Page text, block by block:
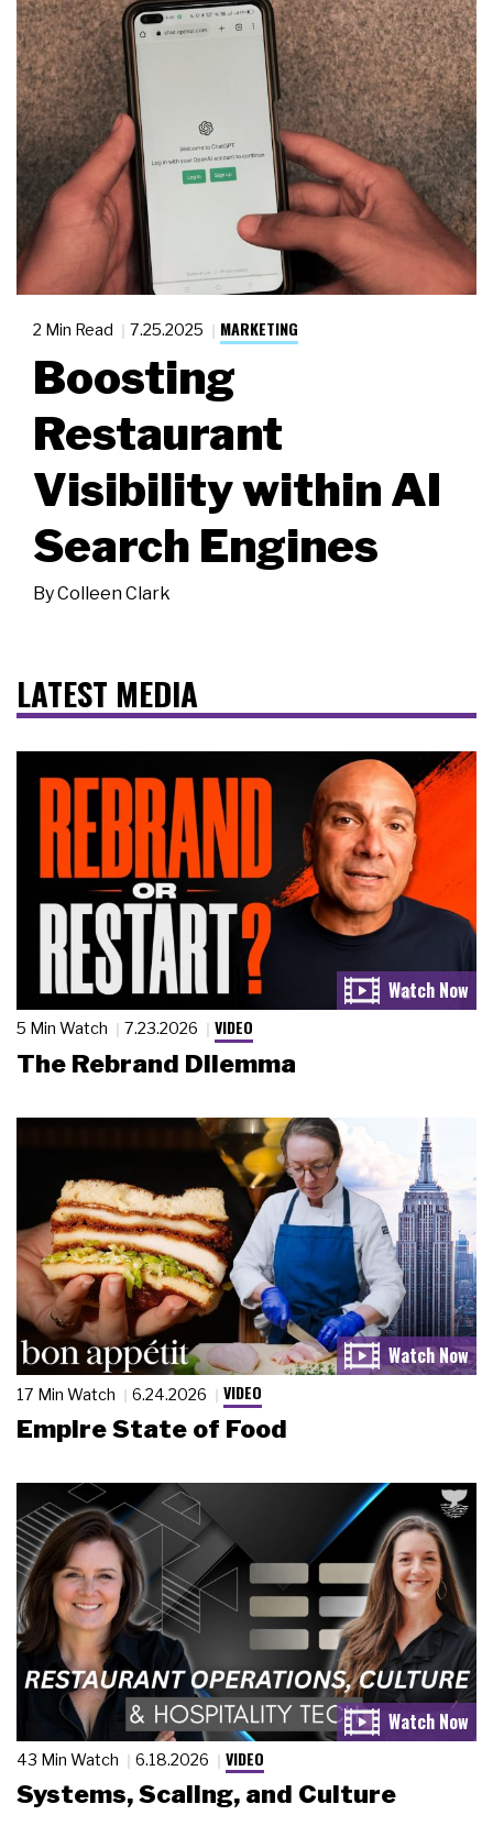
2 Min Read 7.25.2025 MARKETING
Boosting
Restaurant
Visibility within AI
Search Engines
ByColleen Clark
LATEST MEDIA
5 Min Watch 7.23.2026 VIDEO
The Rebrand Dilemma
17 Min Watch 6.24.2026 VIDEO
Empire State of Food
43 Min Watch 6.18.2026 VIDEO
Systems, Scaling, and Culture